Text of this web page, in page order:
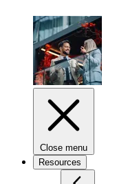
Close menu
Resources